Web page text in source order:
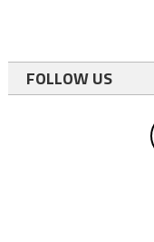
FOLLOW US